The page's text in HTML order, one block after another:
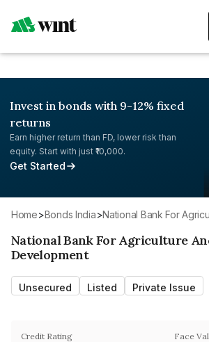
Invest in bonds with 9-12% fixed
returns
Earn higher return than FD, lower risk than
equity. Start with just ₹10,000.
Get Started
Home> Bonds India> National Bank For
National Bank For Agriculture
Development
Unsecured Listed Private Issue
Credit Rating Face